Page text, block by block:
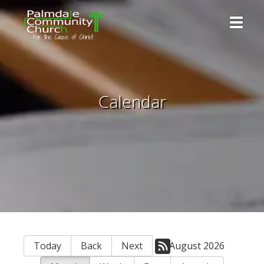
Calendar
Today Back Next
August 2026